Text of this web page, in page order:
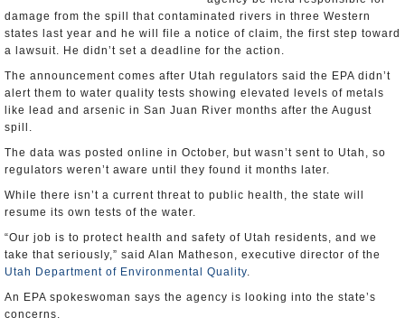
damage from the spill that contaminated rivers in three Western
states last year and he will file a notice of claim, the first step toward
a lawsuit. He didn’t set a deadline for the action.
The announcement comes after Utah regulators said the EPA didn’t
alert them to water quality tests showing elevated levels of metals
like lead and arsenic in San Juan River months after the August
spill.
The data was posted online in October, but wasn’t sent to Utah, so
regulators weren’t aware until they found it months later.
While there isn’t a current threat to public health, the state will
resume its own tests of the water.
“Our job is to protect health and safety of Utah residents, and we
take that seriously,” said Alan Matheson, executive director of the
Utah Department of Environmental Quality.
An EPA spokeswoman says the agency is looking into the state’s
concerns.